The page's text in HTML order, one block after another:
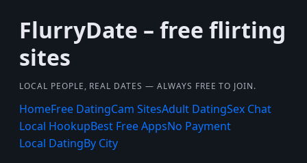
FlurryDate – free flirting
sites
LOCAL PEOPLE, REAL DATES — ALWAYS FREE TO JOIN.
HomeFree DatingCam SitesAdult DatingSex Chat
Local HookupBest Free AppsNo Payment
Local DatingBy City